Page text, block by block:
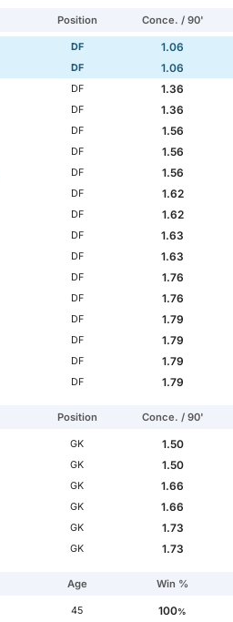
Position Conce. / 90'
DF
1.06
DF
1.06
DF
1.36
DF
1.36
DF
1.56
DF
1.56
DF
1.56
DF
1.62
DF
1.62
DF
1.63
DF
1.63
DF
1.76
DF
1.76
DF
1.79
DF
1.79
DF
1.79
DF 1.79
Position Conce. / 90'
GK
1.50
GK
1.50
GK
1.66
GK
1.66
GK
1.73
GK 1.73
Age Win %
45 100%